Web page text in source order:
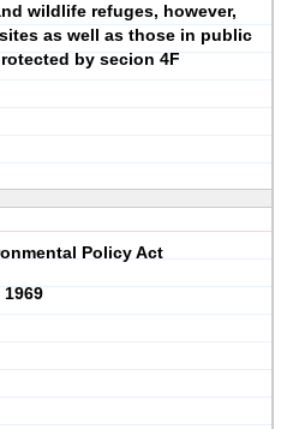
wildlife refuges, however,
as well as those in public
by secion 4F
Policy Act
1969